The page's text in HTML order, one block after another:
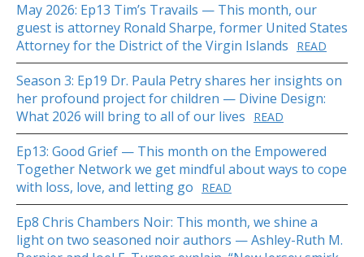
May 2026: Ep13 Tim’s Travails — This month, our
guest is attorney Ronald Sharpe, former United States
Attorney for the District of the Virgin Islands
READ
Season 3: Ep19 Dr. Paula Petry shares her insights on
her profound project for children — Divine Design:
What 2026 will bring to all of our lives
READ
Ep13: Good Grief — This month on the Empowered
Together Network we get mindful about ways to cope
with loss, love, and letting go
READ
Ep8 Chris Chambers Noir: This month, we shine a
light on two seasoned noir authors — Ashley-Ruth M.